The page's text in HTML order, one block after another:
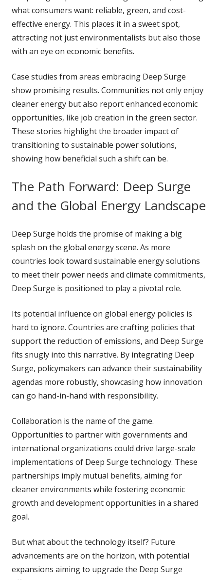
what consumers want: reliable, green, and cost-
effective energy. This places it in a sweet spot,
attracting not just environmentalists but also those
with an eye on economic benefits.
Case studies from areas embracing Deep Surge
show promising results. Communities not only enjoy
cleaner energy but also report enhanced economic
opportunities, like job creation in the green sector.
These stories highlight the broader impact of
transitioning to sustainable power solutions,
showing how beneficial such a shift can be.
The Path Forward: Deep Surge
and the Global Energy Landscape
Deep Surge holds the promise of making a big
splash on the global energy scene. As more
countries look toward sustainable energy solutions
to meet their power needs and climate commitments,
Deep Surge is positioned to play a pivotal role.
Its potential influence on global energy policies is
hard to ignore. Countries are crafting policies that
support the reduction of emissions, and Deep Surge
fits snugly into this narrative. By integrating Deep
Surge, policymakers can advance their sustainability
agendas more robustly, showcasing how innovation
can go hand-in-hand with responsibility.
Collaboration is the name of the game.
Opportunities to partner with governments and
international organizations could drive large-scale
implementations of Deep Surge technology. These
partnerships imply mutual benefits, aiming for
cleaner environments while fostering economic
growth and development opportunities in a shared
goal.
But what about the technology itself? Future
advancements are on the horizon, with potential
expansions aiming to upgrade the Deep Surge